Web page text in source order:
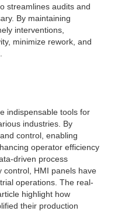
streamlines audits and
By maintaining
interventions,
minimize rework, and
indispensable tools for
industries. By
control, enabling
operator efficiency
driven process
control, HMI panels have
operations. The real-
highlight how
their production